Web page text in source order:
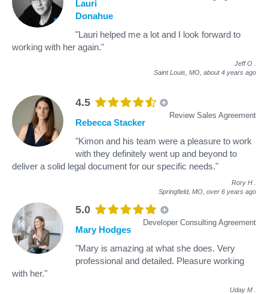
Lauri
Donahue
"Lauri helped me a lot and I look forward to
working with her again."
Jeff O
Saint Louis, MO, about 4 years ago
4.5
Review Sales Agreement
Rebecca Stacker
"Kimon and his team were a pleasure to work
with they definitely went up and beyond to
deliver a solid legal document for our specific needs."
Rory H
Springfield, MO, over 6 years ago
5.0
Developer Consulting Agreement
Mary Hodges
"Mary is amazing at what she does. Very
professional and detailed. Pleasure working
with her."
Uday M